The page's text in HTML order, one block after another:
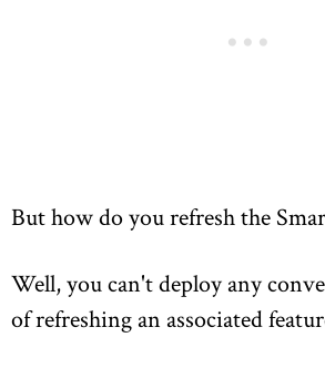
But how do you refresh the
Well, you can't deploy any
of refreshing an associated